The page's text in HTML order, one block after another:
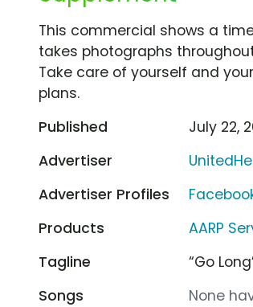
This commercial shows a
takes photographs
Take care of yourself and
plans.
Published
July 22,
Advertiser
Advertiser Profiles
Products
AARP
Tagline
“Go
Songs
None